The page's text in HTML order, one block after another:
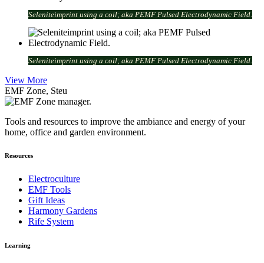
Seleniteimprint using a coil; aka PEMF Pulsed Electrodynamic Field.
Seleniteimprint using a coil; aka PEMF Pulsed Electrodynamic Field.
View More
EMF Zone, Steu
Tools and resources to improve the ambiance and energy of your
home, office and garden environment.
Resources
Electroculture
EMF Tools
Gift Ideas
Harmony Gardens
Rife System
Learning